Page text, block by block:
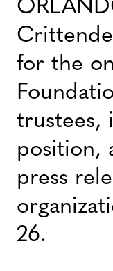
for the
trustees,
position,
press
26.